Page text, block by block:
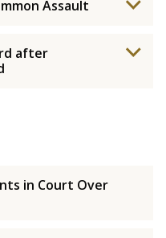
Assault
after
in Court Over